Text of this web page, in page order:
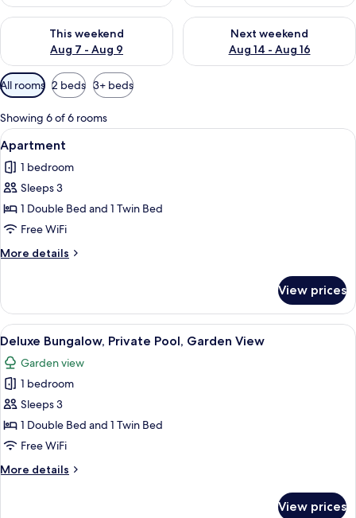
This weekend
Aug 7 - Aug 9
Check availability for this weekend Aug 7 - Aug 9
Next weekend
Aug 14 - Aug 16
Check availability for next
Available
filters
for
rooms
All rooms 2 beds 3+ beds
Showing 6 of 6 rooms
View
all
photos
for
Apartment
A building with a tiled roof, a
7
Apartment
1 bedroom
Sleeps 3
1 Double Bed and 1 Twin Bed
Free WiFi
More details
More
View prices
View
all
photos
for
Deluxe
Bungalow,
Private
Garden
A thatched-roof house with a
5
Deluxe Bungalow, Private Pool, Garden View
Garden view
1 bedroom
Sleeps 3
1 Double Bed and 1 Twin Bed
Free WiFi
More details
More
View prices